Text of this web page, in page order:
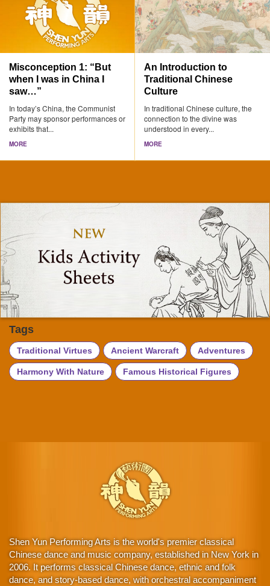
Misconception 1: “But
when I was in China I
saw…”
In today’s China, the Communist
Party may sponsor performances or
exhibits that...
MORE
An Introduction to
Traditional Chinese
Culture
In traditional Chinese culture, the
connection to the divine was
understood in every...
MORE
Tags
Traditional Virtues Ancient Warcraft Adventures
Harmony With Nature Famous Historical Figures
Shen Yun Performing Arts is the world's premier classical
Chinese dance and music company, established in New York in
2006. It performs classical Chinese dance, ethnic and folk
dance, and story-based dance, with orchestral accompaniment